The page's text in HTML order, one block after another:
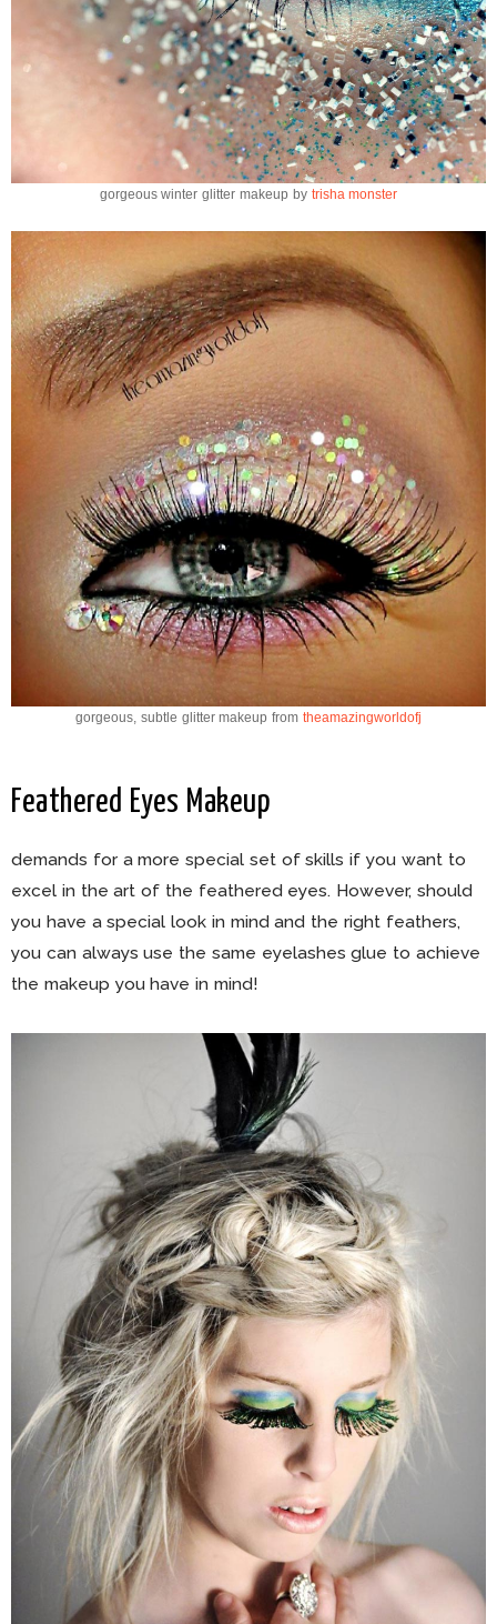
gorgeous winter glitter makeup by trisha monster
gorgeous, subtle glitter makeup from theamazingworldofj
Feathered Eyes Makeup
demands for a more special set of skills if you want to
excel in the art of the feathered eyes. However, should
you have a special look in mind and the right feathers,
you can always use the same eyelashes glue to achieve
the makeup you have in mind!